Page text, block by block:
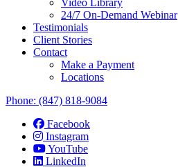
Video Library
24/7 On-Demand Webinar
Testimonials
Client Stories
Contact
Make a Payment
Locations
Phone: (847) 818-9084
Facebook
Instagram
YouTube
LinkedIn